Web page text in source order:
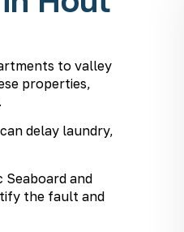
to valley
properties,
delay laundry,
Seaboard and
the fault and